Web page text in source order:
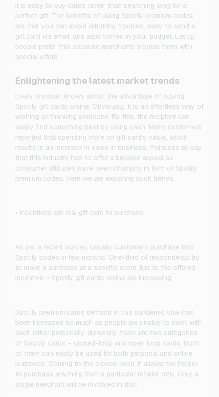
it is easy to buy cards rather than searching long for a
perfect gift. The benefits of using Spotify premium codes
are that you can avoid returning troubles, easy to send a
gift card via email, and also comes in your budget. Lastly,
people prefer this because merchants provide them with
special offers.
Enlightening the latest market trends
Every shopper knows about the advantage of buying
Spotify gift cards online. Obviously, it is an effortless way of
wishing or thanking someone. By this, the recipient can
easily find something best by using cash. Many customers
reported that spending more on gift card’s value, which
results in an increase in sales in business. Pointless to say
that this industry has to offer a broader appeal as
consumer attitudes have been changing in form of Spotify
premium codes. Here we are exploring such trends.
• Incentives are real gift card to purchase
As per a recent survey, usually customers purchase two
Spotify codes in few months. One-third of respondents try
to make a purchase at a specific store due to the offered
incentive. • Spotify gift cards online are increasing
Spotify premium cards demand in this pandemic time has
been increased so much as people are unable to meet with
each other personally. Generally, there are two categories
of Spotify cards – closed-loop and open loop cards. Both
of them can easily be used for both personal and online
purposes. Coming to the closed-loop, it allows the holder
to purchase anything from a particular retailer only. Only a
single merchant will be involved in this.